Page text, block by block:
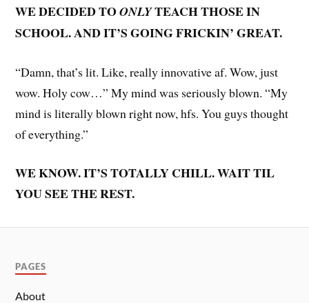
WE DECIDED TOONLYTEACH THOSE IN
SCHOOL. AND IT’S GOING FRICKIN’ GREAT.
“Damn, that’s lit. Like, really innovative af. Wow, just
wow. Holy cow…” My mind was seriously blown. “My
mind is literally blown right now, hfs. You guys thought
of everything.”
WE KNOW. IT’S TOTALLY CHILL. WAIT TIL
YOU SEE THE REST.
PAGES
About